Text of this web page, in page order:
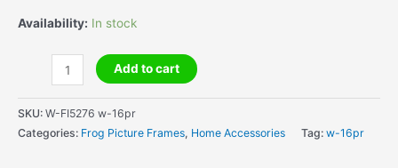
Availability: In stock
Picture
Frame
quantity
Add to cart
SKU: W-FI5276 w-16pr
Categories: Frog Picture Frames, Home Accessories Tag: w-16pr